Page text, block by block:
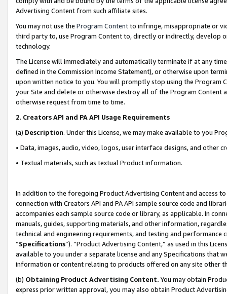
Advertising Content from such affiliate sites.
You may not use the Program Contentto infringe, misappropriate or
third party to, use Program Content to, directly or indirectly, develop
technology.
The License will immediately and automatically terminate if at any
defined in the Commission Income Statement), or otherwise upon
upon written notice to you. You will promptly stop using the Program
your Site and delete or otherwise destroy all of the Program Content
otherwise request from time to time.
2. Creators API and PA API Usage Requirements
(a) Description. Under this License, we may make available to you
• Data, images, audio, video, logos, user interface designs, and other
• Textual materials, such as textual Product information.
In addition to the foregoing Product Advertising Content and access
connection with Creators API and PA API sample source code and
accompanies each sample source code or library, as applicable. In
manuals, guides, supporting materials, and other information,
technical and engineering requirements, and testing and
“Specifications”). “Product Advertising Content,” as used in this
available to you under a separate license and any Specifications that
information or content relating to products offered on any site other
(b) Obtaining Product Advertising Content. You may obtain
express prior written approval, you may also obtain Product